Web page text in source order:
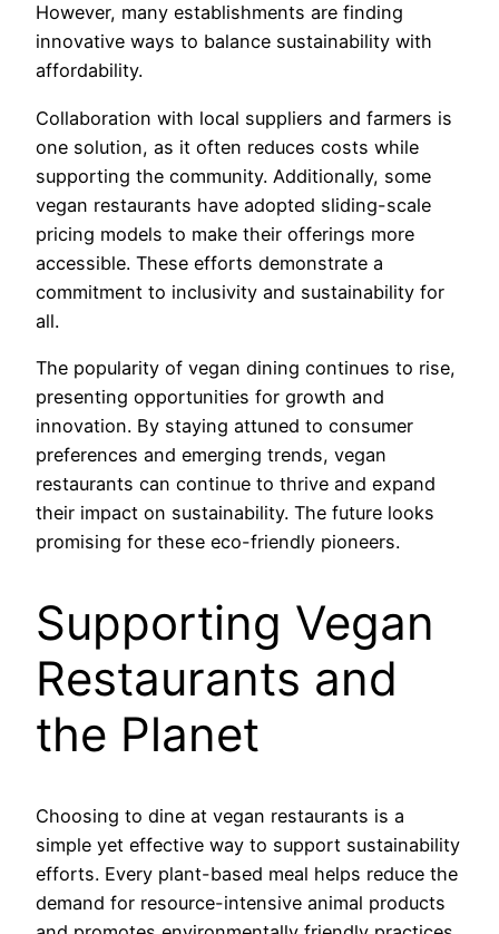
However, many establishments are finding
innovative ways to balance sustainability with
affordability.
Collaboration with local suppliers and farmers is
one solution, as it often reduces costs while
supporting the community. Additionally, some
vegan restaurants have adopted sliding-scale
pricing models to make their offerings more
accessible. These efforts demonstrate a
commitment to inclusivity and sustainability for
all.
The popularity of vegan dining continues to rise,
presenting opportunities for growth and
innovation. By staying attuned to consumer
preferences and emerging trends, vegan
restaurants can continue to thrive and expand
their impact on sustainability. The future looks
promising for these eco-friendly pioneers.
Supporting Vegan
Restaurants and
the Planet
Choosing to dine at vegan restaurants is a
simple yet effective way to support sustainability
efforts. Every plant-based meal helps reduce the
demand for resource-intensive animal products